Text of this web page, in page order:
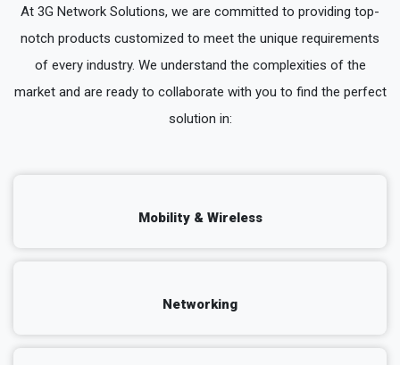
At 3G Network Solutions, we are committed to providing top-
notch products customized to meet the unique requirements
of every industry. We understand the complexities of the
market and are ready to collaborate with you to find the perfect
solution in:
Mobility & Wireless
Networking